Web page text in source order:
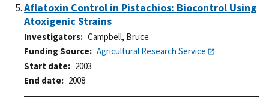
Aflatoxin Control in Pistachios: Biocontrol Using
Atoxigenic Strains
Investigators
Campbell, Bruce
Funding Source
Agricultural Research Service
Start date
2003
End date
2008